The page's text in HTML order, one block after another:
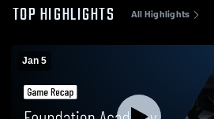
TOP HIGHLIGHTS All Highlights
Jan 5